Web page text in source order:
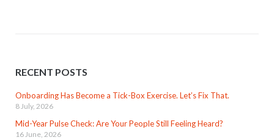
RECENT POSTS
Onboarding Has Become a Tick-Box Exercise. Let’s Fix That.
8 July, 2026
Mid-Year Pulse Check: Are Your People Still Feeling Heard?
16 June, 2026